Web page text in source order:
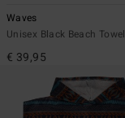
Waves
Unisex Black Beach Towel
€ 39,95